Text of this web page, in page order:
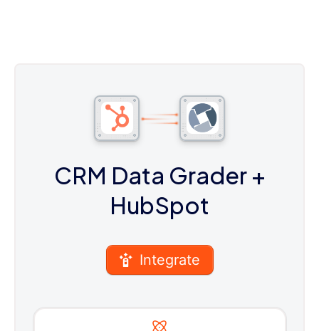
CRM Data Grader+
HubSpot
Integrate